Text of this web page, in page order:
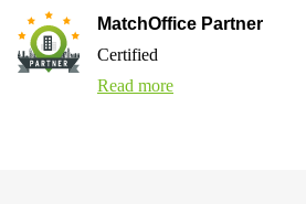
MatchOffice Partner
Certified
Read more